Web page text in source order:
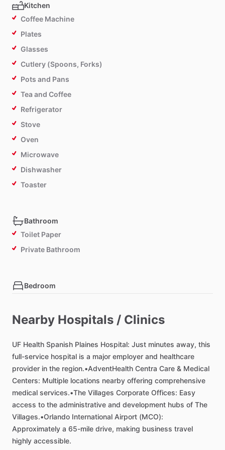
Kitchen
Coffee Machine
Plates
Glasses
Cutlery (Spoons, Forks)
Pots and Pans
Tea and Coffee
Refrigerator
Stove
Oven
Microwave
Dishwasher
Toaster
Bathroom
Toilet Paper
Private Bathroom
Bedroom
Bed - King
Comforter
Closet
TV in Bedroom
Bathroom in Bedroom
Nearby Hospitals / Clinics
UF Health Spanish Plaines Hospital: Just minutes away, this
full-service hospital is a major employer and healthcare
provider in the region.•AdventHealth Centra Care & Medical
Centers: Multiple locations nearby offering comprehensive
medical services.•The Villages Corporate Offices: Easy
access to the administrative and development hubs of The
Villages.•Orlando International Airport (MCO):
Approximately a 65-mile drive, making business travel
highly accessible.